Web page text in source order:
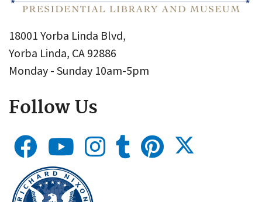
18001 Yorba Linda Blvd,
Yorba Linda, CA 92886
Monday - Sunday 10am-5pm
Follow Us